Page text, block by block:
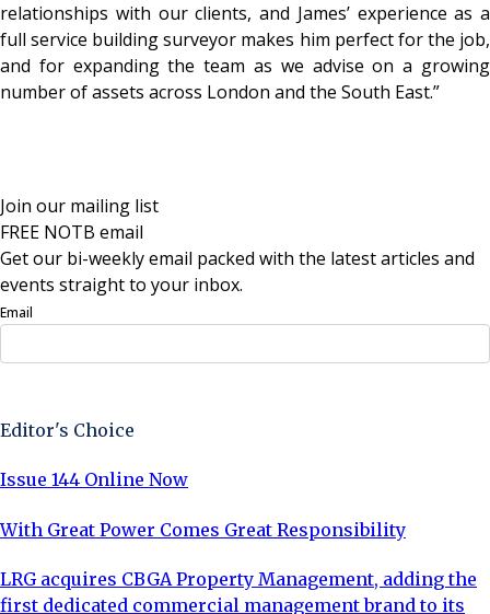
relationships with our clients, and James’ experience as a
full service building surveyor makes him perfect for the job,
and for expanding the team as we advise on a growing
number of assets across London and the South East.”
Join our mailing list
FREE NOTB email
Get our bi-weekly email packed with the latest articles and
events straight to your inbox.
Email
Editor's Choice
Issue 144 Online Now
With Great Power Comes Great Responsibility
LRG acquires CBGA Property Management, adding the
first dedicated commercial management brand to its